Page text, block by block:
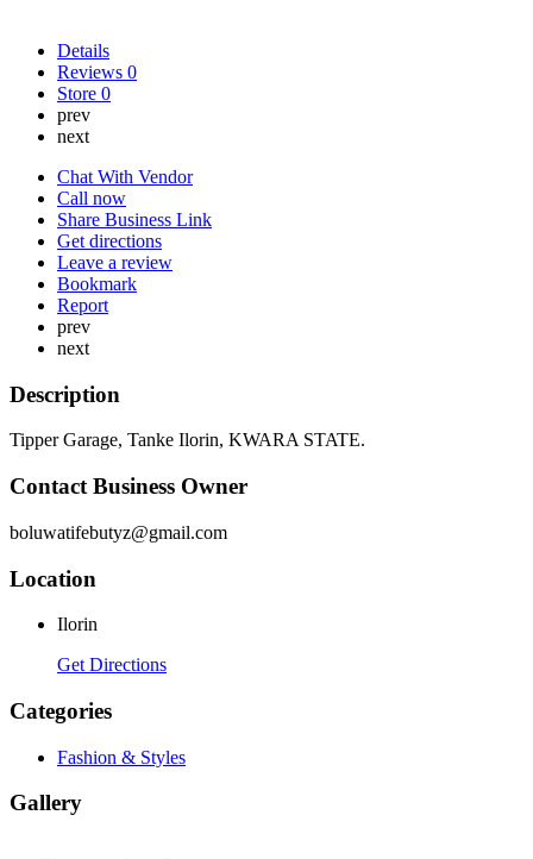
Details
Reviews 0
Store 0
prev
next
Chat With Vendor
Call now
Share Business Link
Get directions
Leave a review
Bookmark
Report
prev
next
Description
Tipper Garage, Tanke Ilorin, KWARA STATE.
Contact Business Owner
boluwatifebutyz@gmail.com
Location
Ilorin
Get Directions
Categories
Fashion & Styles
Gallery